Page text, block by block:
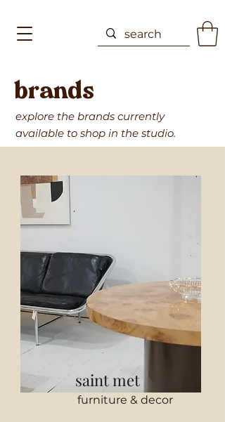
brands
explore the brands currently
available to shop in the studio.
saint met
furniture & decor